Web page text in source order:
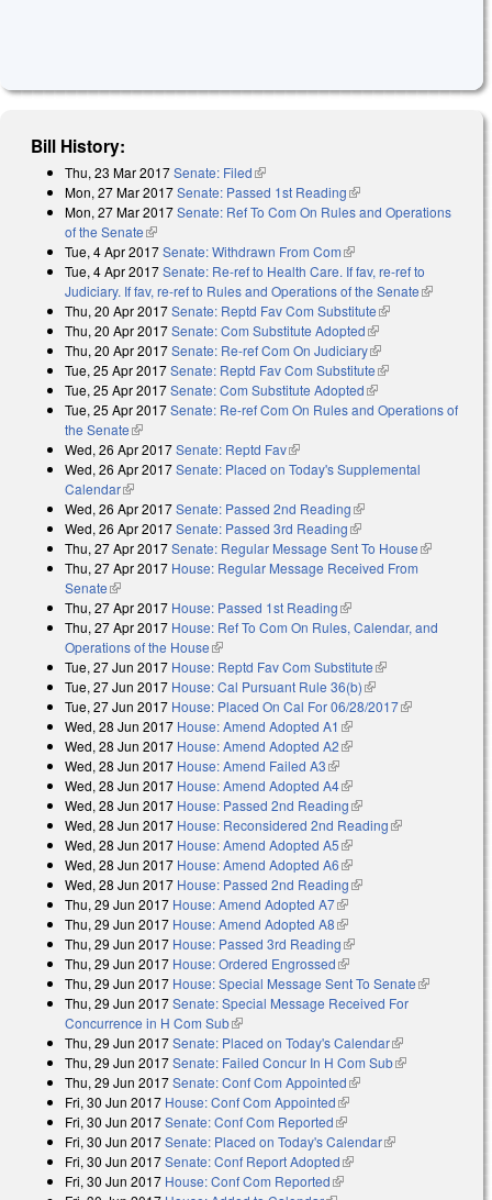
Bill History:
Thu, 23 Mar 2017Senate: Filed(link is external)
Mon, 27 Mar 2017Senate: Passed 1st Reading(link is external)
Mon, 27 Mar 2017Senate: Ref To Com On Rules and Operations
of the Senate(link is external)
Tue, 4 Apr 2017Senate: Withdrawn From Com(link is external)
Tue, 4 Apr 2017Senate: Re-ref to Health Care. If fav, re-ref to
Judiciary. If fav, re-ref to Rules and Operations of the Senate(link is
Thu, 20 Apr 2017Senate: Reptd Fav Com Substitute(link is external)
Thu, 20 Apr 2017Senate: Com Substitute Adopted(link is external)
Thu, 20 Apr 2017Senate: Re-ref Com On Judiciary(link is external)
Tue, 25 Apr 2017Senate: Reptd Fav Com Substitute(link is external)
Tue, 25 Apr 2017Senate: Com Substitute Adopted(link is external)
Tue, 25 Apr 2017Senate: Re-ref Com On Rules and Operations of
the Senate(link is external)
Wed, 26 Apr 2017Senate: Reptd Fav(link is external)
Wed, 26 Apr 2017Senate: Placed on Today's Supplemental
Calendar(link is external)
Wed, 26 Apr 2017Senate: Passed 2nd Reading(link is external)
Wed, 26 Apr 2017Senate: Passed 3rd Reading(link is external)
Thu, 27 Apr 2017Senate: Regular Message Sent To House(link is
Thu, 27 Apr 2017 House: Regular Message Received From
Senate(link is external)
Thu, 27 Apr 2017 House: Passed 1st Reading(link is external)
Thu, 27 Apr 2017 House: Ref To Com On Rules, Calendar, and
Operations of the House(link is external)
Tue, 27 Jun 2017 House: Reptd Fav Com Substitute(link is external)
Tue, 27 Jun 2017 House: Cal Pursuant Rule 36(b)(link is external)
Tue, 27 Jun 2017 House: Placed On Cal For 06/28/2017(link is
Wed, 28 Jun 2017 House: Amend Adopted A1 (link is external)
Wed, 28 Jun 2017 House: Amend Adopted A2(link is external)
Wed, 28 Jun 2017 House: Amend Failed A3(link is external)
Wed, 28 Jun 2017 House: Amend Adopted A4(link is external)
Wed, 28 Jun 2017 House: Passed 2nd Reading(link is external)
Wed, 28 Jun 2017 House: Reconsidered 2nd Reading(link is
Wed, 28 Jun 2017 House: Amend Adopted A5(link is external)
Wed, 28 Jun 2017 House: Amend Adopted A6(link is external)
Wed, 28 Jun 2017 House: Passed 2nd Reading(link is external)
Thu, 29 Jun 2017 House: Amend Adopted A7(link is external)
Thu, 29 Jun 2017 House: Amend Adopted A8(link is external)
Thu, 29 Jun 2017 House: Passed 3rd Reading(link is external)
Thu, 29 Jun 2017 House: Ordered Engrossed(link is external)
Thu, 29 Jun 2017 House: Special Message Sent To Senate(link is
Thu, 29 Jun 2017Senate: Special Message Received For
Concurrence in H Com Sub(link is external)
Thu, 29 Jun 2017Senate: Placed on Today's Calendar(link is
external)
Thu, 29 Jun 2017Senate: Failed Concur In H Com Sub(link is
Thu, 29 Jun 2017Senate: Conf Com Appointed(link is external)
Fri, 30 Jun 2017 House: Conf Com Appointed(link is external)
Fri, 30 Jun 2017Senate: Conf Com Reported(link is external)
Fri, 30 Jun 2017Senate: Placed on Today's Calendar(link is
Fri, 30 Jun 2017Senate: Conf Report Adopted(link is external)
Fri, 30 Jun 2017 House: Conf Com Reported(link is external)